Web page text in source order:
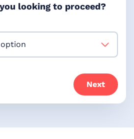
looking to proceed?
Next